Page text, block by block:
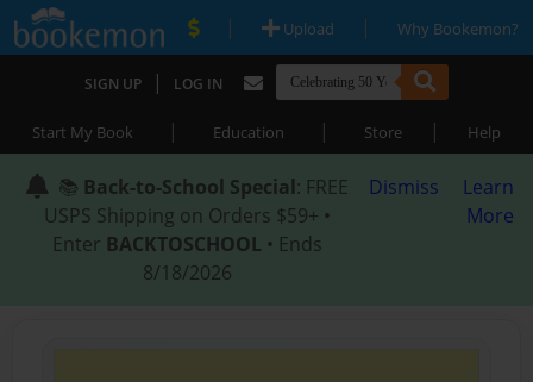
| Upload | Why Bookemon?
SIGN UP | LOG IN
Start My Book | Education | Store | Help
📚 Back-to-School Special: FREE
USPS Shipping on Orders $59+ •
Enter BACKTOSCHOOL • Ends
8/18/2026
Dismiss
Learn
More